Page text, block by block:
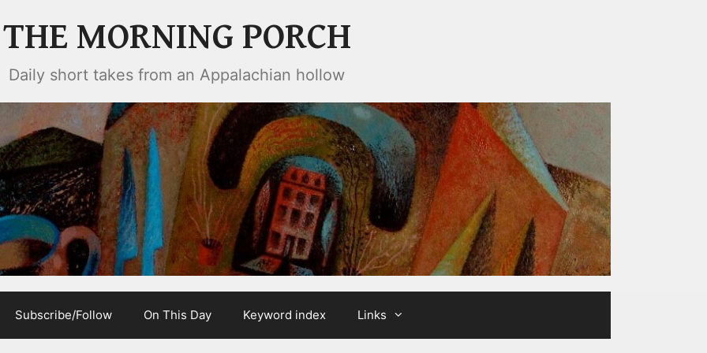
THE MORNING PORCH
Daily short takes from an Appalachian hollow
Subscribe/Follow On This Day Keyword index Links